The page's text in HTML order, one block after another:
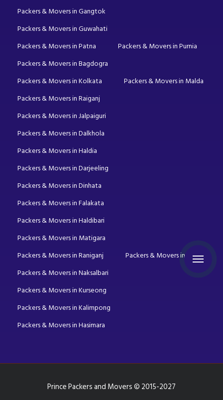
Packers & Movers in Gangtok
Packers & Movers in Guwahati
Packers & Movers in Patna
Packers & Movers in Purnia
Packers & Movers in Bagdogra
Packers & Movers in Kolkata
Packers & Movers in Malda
Packers & Movers in Raiganj
Packers & Movers in Jalpaiguri
Packers & Movers in Dalkhola
Packers & Movers in Haldia
Packers & Movers in Darjeeling
Packers & Movers in Dinhata
Packers & Movers in Falakata
Packers & Movers in Haldibari
Packers & Movers in Matigara
Packers & Movers in Raniganj
Packers & Movers in Mirik
Packers & Movers in Naksalbari
Packers & Movers in Kurseong
Packers & Movers in Kalimpong
Packers & Movers in Hasimara
Prince Packers and Movers © 2015-2027